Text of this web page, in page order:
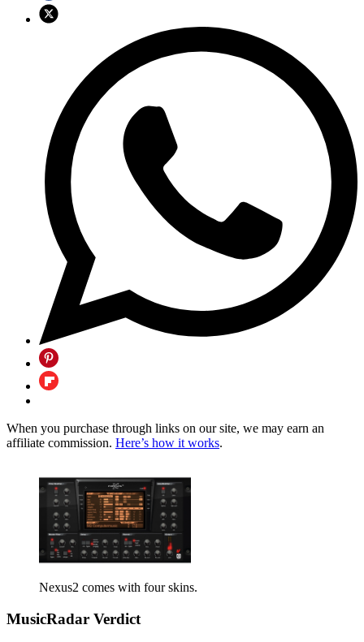
When you purchase through links on our site, we may earn an
affiliate commission. Here’s how it works.
Nexus2 comes with four skins.
MusicRadar Verdict